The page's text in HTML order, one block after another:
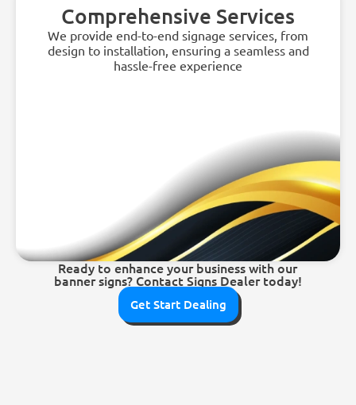
Comprehensive Services
We provide end-to-end signage services, from
design to installation, ensuring a seamless and
hassle-free experience
Ready to enhance your business with our
banner signs? Contact Signs Dealer today!
Get Start Dealing